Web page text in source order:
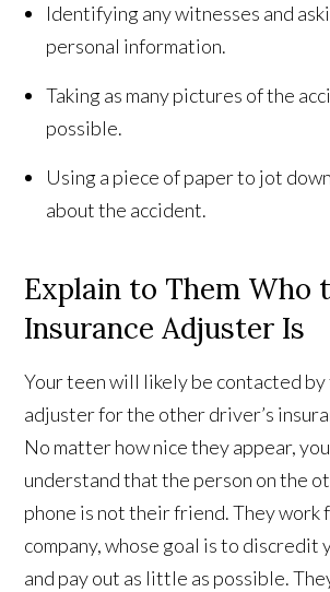
Identifying any witnesses and
personal information.
Taking as many pictures of the
possible.
Using a piece of paper to jot
about the accident.
Explain to Them Who
Insurance Adjuster Is
Your teen will likely be contacted by
adjuster for the other driver’s
No matter how nice they appear,
understand that the person on the
phone is not their friend. They work
company, whose goal is to discredit
and pay out as little as possible.